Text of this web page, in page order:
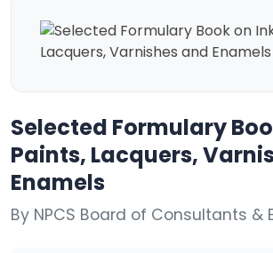
Selected Formulary
Paints, Lacquers,
Enamels
By NPCS Board of Consultants &